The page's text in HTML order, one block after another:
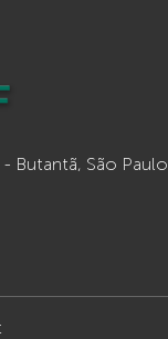
Butantã, São Paulo